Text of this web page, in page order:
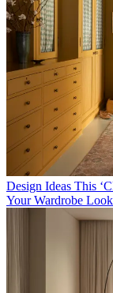
Design Ideas This
Your Wardrobe